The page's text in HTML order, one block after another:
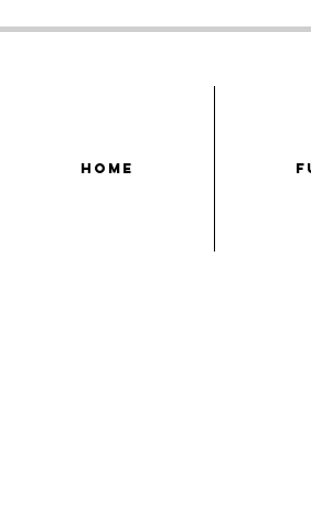
HOME